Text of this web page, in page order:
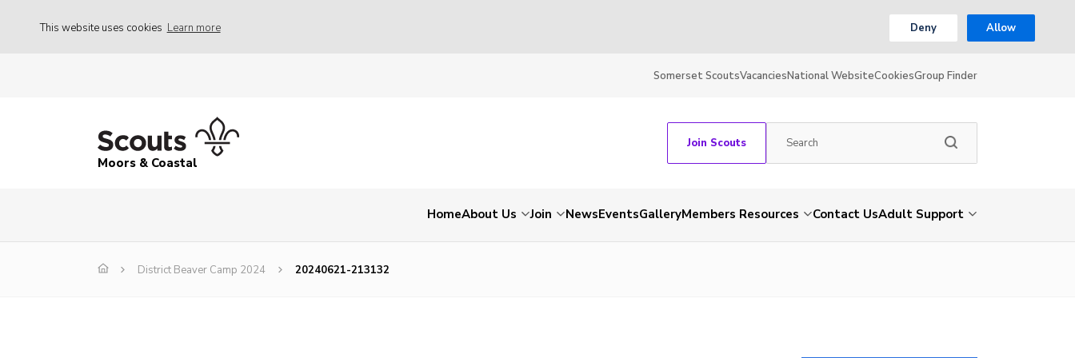
This website uses cookies Learn more Deny Allow
Somerset ScoutsVacanciesNational WebsiteCookiesGroup Finder
Moors & Coastal
Join Scouts
HomeAbout Us Join NewsEventsGalleryMembers Resources Contact UsAdult Support
District Beaver Camp 2024 20240621-213132